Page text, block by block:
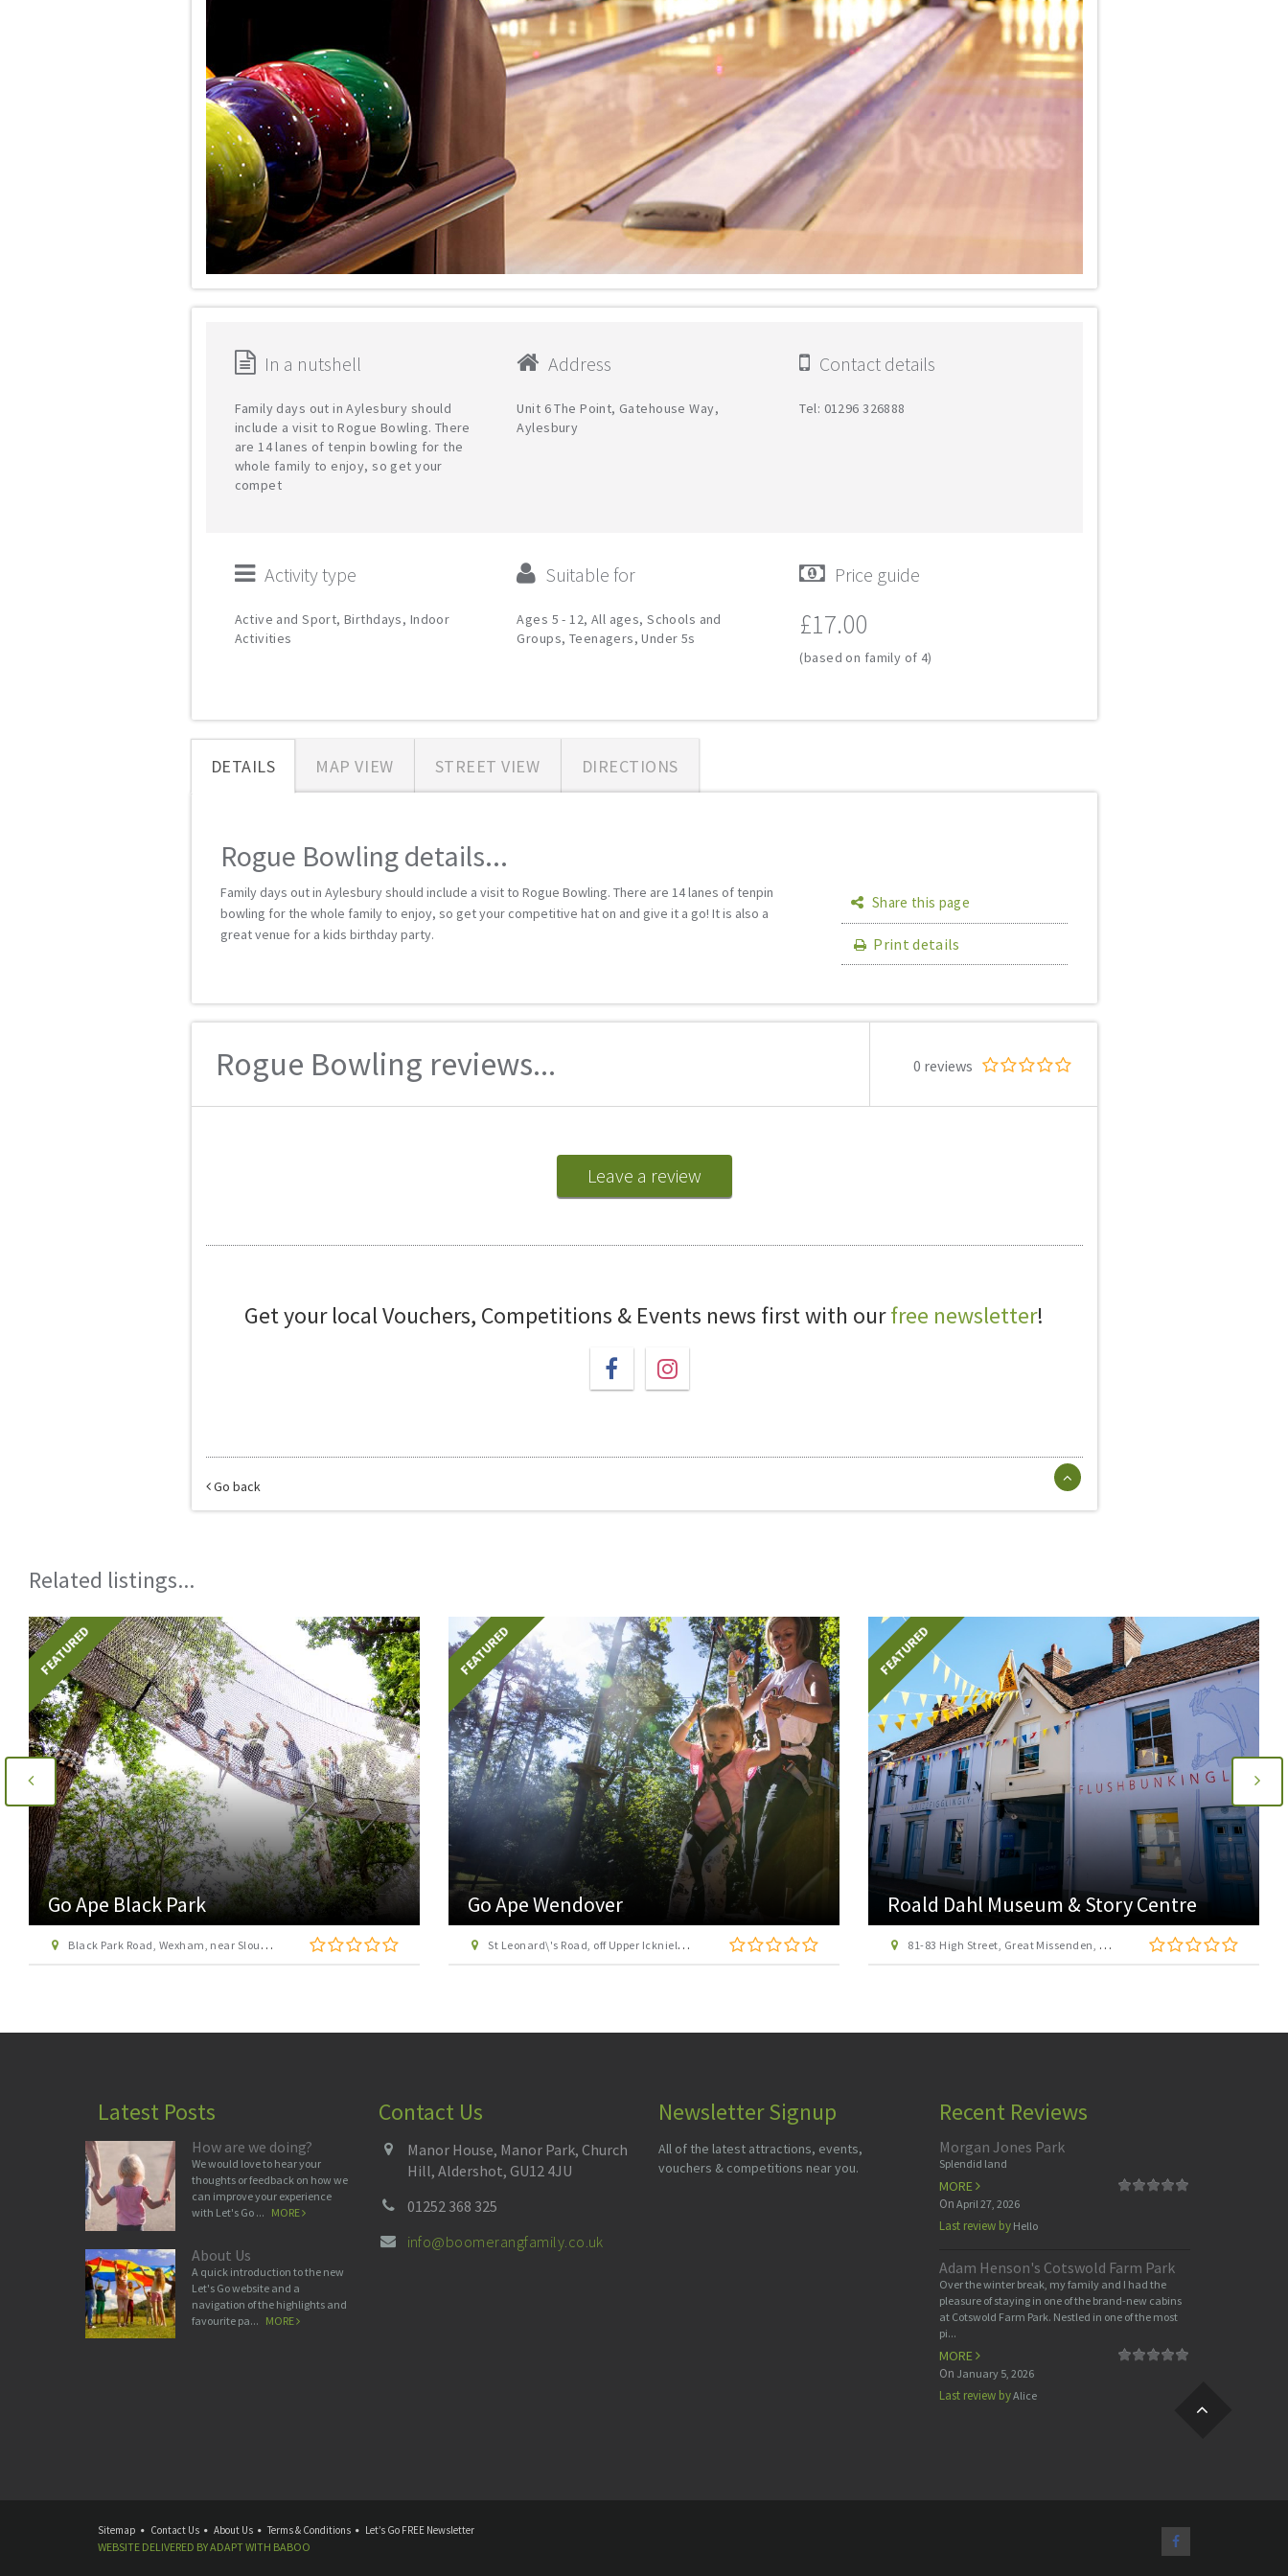
In a nutshell
Family days out in Aylesbury should
include a visit to Rogue Bowling. There
are 14 lanes of tenpin bowling for the
whole family to enjoy, so get your
compet
Address
Unit 6 The Point, Gatehouse Way,
Aylesbury
Contact details
Tel: 01296 326888
Activity type
Active and Sport, Birthdays, Indoor
Activities
Suitable for
Ages 5 - 12, All ages, Schools and
Groups, Teenagers, Under 5s
Price guide
£17.00
(based on family of 4)
DETAILS MAP VIEW STREET VIEW DIRECTIONS
Rogue Bowling details...
Family days out in Aylesbury should include a visit to Rogue Bowling. There are 14 lanes of tenpin
bowling for the whole family to enjoy, so get your competitive hat on and give it a go! It is also a
great venue for a kids birthday party.
Share this page
Print details
Rogue Bowling reviews... 0 reviews
Leave a review
Get your local Vouchers, Competitions & Events news first with ourfree newsletter!
Go back
Related listings...
FEATURED
Go Ape Wendover
St Leonard\'s Road, off Upper Icknield Way, Aston Clinton, Buckinghamshire, HP22 5NF
FEATURED
Roald Dahl Museum & Story Centre
81-83 High Street, Great Missenden, Buckinghamshire, HP16 0AL
FEATURED
Hogshaw Farm & Wildlife Park
Claydon Road, Hogshaw, Buckinghamshire, MK18 3LA
Latest Posts
How are we doing?
We would love to hear your
thoughts or feedback on how we
can improve your experience
with Let's Go ... MORE
About Us
A quick introduction to the new
Let's Go website and a
navigation of the highlights and
favourite pa... MORE
Contact Us
Manor House, Manor Park, Church
Hill, Aldershot, GU12 4JU
01252 368 325
info@boomerangfamily.co.uk
Newsletter Signup
All of the latest attractions, events,
vouchers & competitions near you.
Recent Reviews
Morgan Jones Park
Splendid land
MORE
On April 27, 2026
Last review byHello
Adam Henson's Cotswold Farm Park
Over the winter break, my family and I had the
pleasure of staying in one of the brand-new cabins
at Cotswold Farm Park. Nestled in one of the most
pi...
MORE
On January 5, 2026
Last review byAlice
Sitemap Contact Us About Us Terms & Conditions Let’s Go FREE Newsletter
WEBSITE DELIVERED BYADAPTWITH BABOO